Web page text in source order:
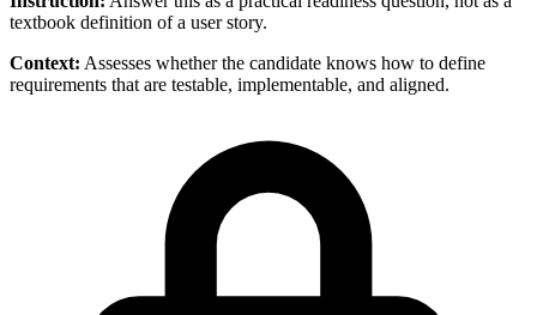
textbook definition of a user story.
Context: Assesses whether the candidate knows how to define
requirements that are testable, implementable, and aligned.